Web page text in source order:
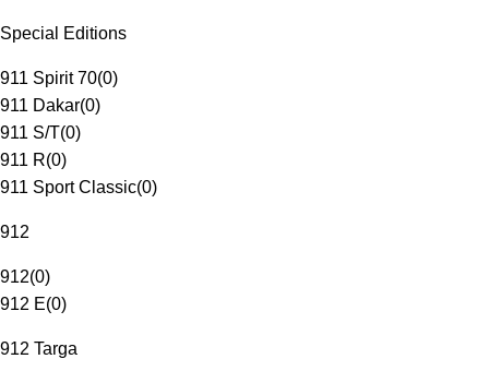
Special Editions
911 Spirit 70(0)
911 Dakar(0)
911 S/T(0)
911 R(0)
911 Sport Classic(0)
912
912(0)
912 E(0)
912 Targa